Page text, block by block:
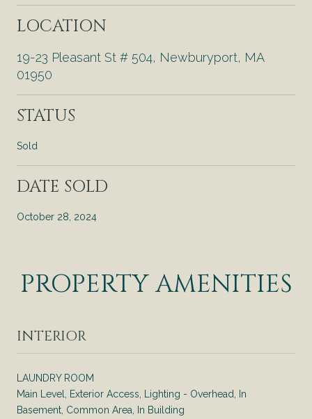
LOCATION
19-23 Pleasant St # 504, Newburyport, MA
01950
STATUS
Sold
DATE SOLD
October 28, 2024
PROPERTY AMENITIES
INTERIOR
LAUNDRY ROOM
Main Level, Exterior Access, Lighting - Overhead, In
Basement, Common Area, In Building